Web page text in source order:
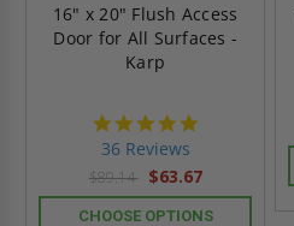
16" x 20" Flush Access
Door for All Surfaces -
Karp
36 Reviews
$89.14 $63.67
CHOOSE OPTIONS